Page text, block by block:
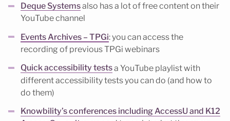
Deque Systemsalso has a lot of free content on their
YouTube channel
Events Archives – TPGi: you can access the
recording of previous TPGi webinars
Quick accessibility testsa YouTube playlist with
different accessibility tests you can do (and how to
do them)
Knowbility’s conferences including AccessU and K12